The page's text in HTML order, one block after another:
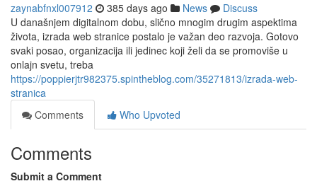
zaynabfnxl007912 385 days ago News
Discuss
U današnjem digitalnom dobu, slično mnogim drugim aspektima
života, izrada web stranice postalo je važan deo razvoja. Gotovo
svaki posao, organizacija ili jedinec koji želi da se promoviše u
onlajn svetu, treba
https://poppierjtr982375.spintheblog.com/35271813/izrada-web-
stranica
Comments
Who Upvoted
Comments
Submit a Comment